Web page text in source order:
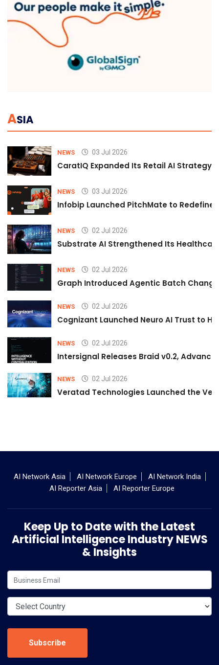
ASIA
NEWS 03 Jul 2026
CaratIQ Expanded Its Retail AI Strategy
NEWS 03 Jul 2026
Infobip Launched PitchMate to Redefine
NEWS 02 Jul 2026
Substrate AI Strengthened Its
NEWS 02 Jul 2026
Graph Introduced Agentic Batch
NEWS 02 Jul 2026
Cognizant Launched Neuro AI Trust to
NEWS 02 Jul 2026
Intersignal Releases Braid v0.2,
NEWS 02 Jul 2026
Veratad Technologies Launched the
AI Network Asia AI Network Europe
AI Network India
AI Reporter Asia
AI Reporter Europe
Keep Up to Date with the Latest
Artificial Intelligence Industry NEWS
& Insights
Subscribe